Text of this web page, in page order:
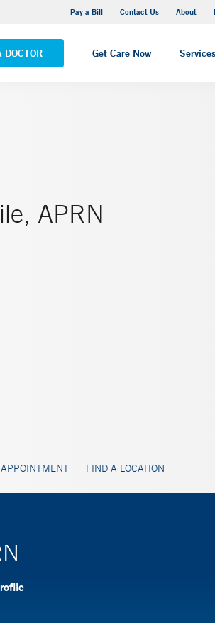
Pay a Bill Contact Us About
DOCTOR Get Care Now Services
- Saint Raphael Campus
APRN
FIND A LOCATION